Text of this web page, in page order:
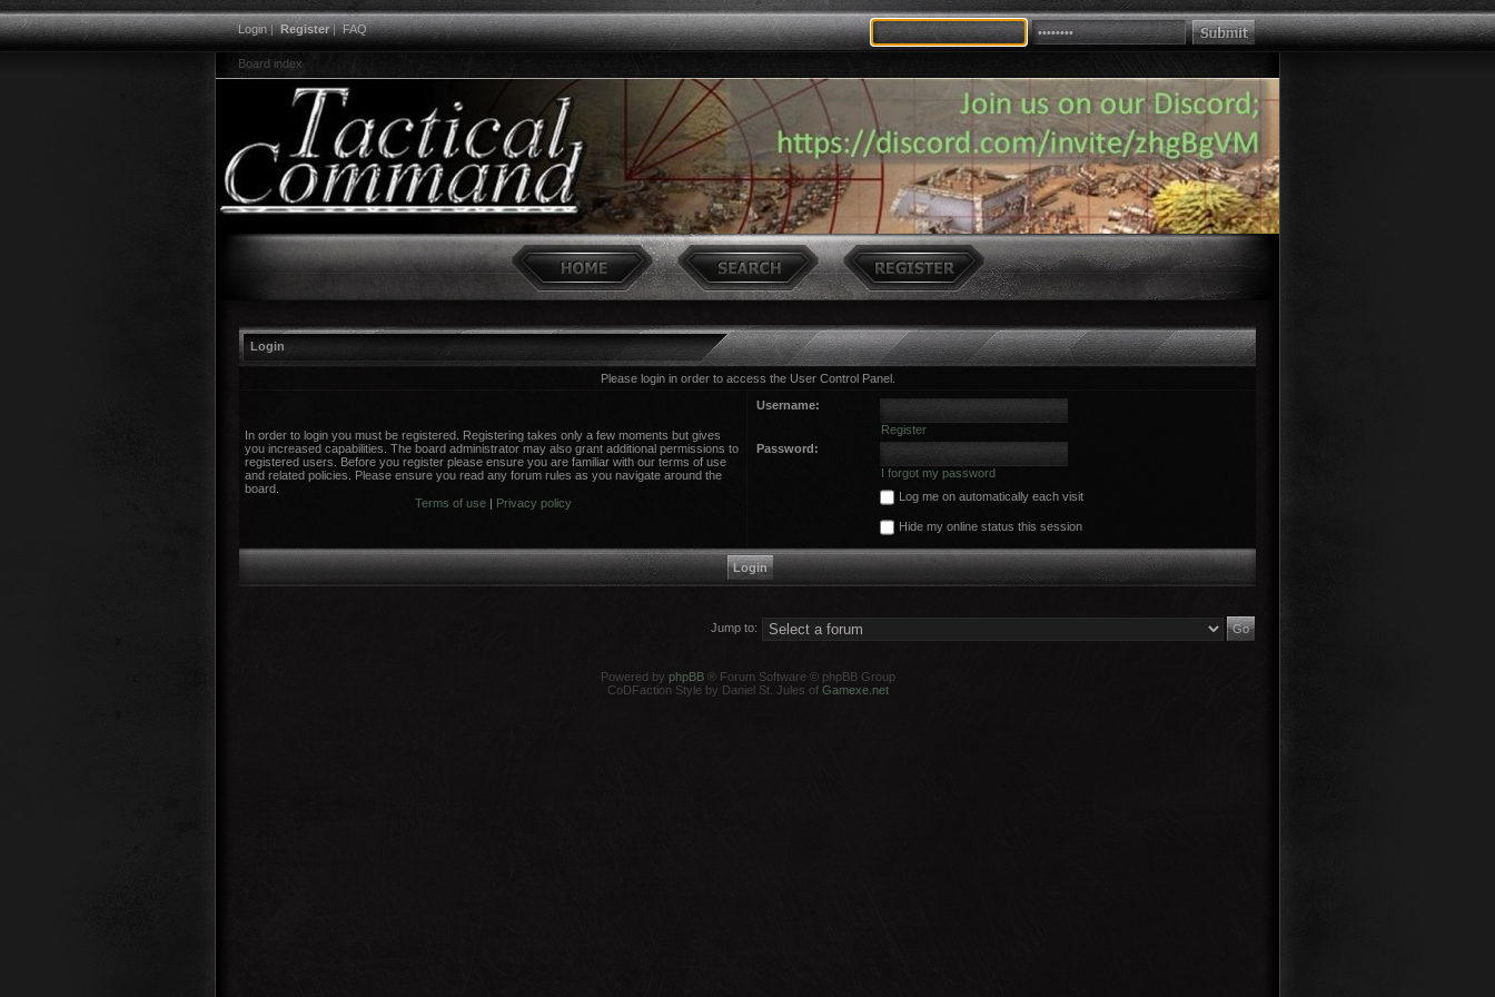
Login|Register|FAQ
Board index
Login
Please login in order to access the User Control Panel.
In order to login you must be registered. Registering takes only a few moments but gives
you increased capabilities. The board administrator may also grant additional permissions to
registered users. Before you register please ensure you are familiar with our terms of use
and related policies. Please ensure you read any forum rules as you navigate around the
board.
Terms of use| Privacy policy
Username:
Register
Password:
I forgot my password
Log me on automatically each visit
Hide my online status this session
Jump to:
Powered by phpBB® Forum Software © phpBB Group
CoDFaction Style by Daniel St. Jules of Gamexe.net